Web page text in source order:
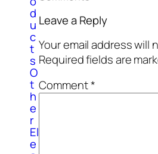
d
u
c
t
s
O
t
h
e
r
El
e
Leave a Reply
Your email address will
Required fields are
Comment*